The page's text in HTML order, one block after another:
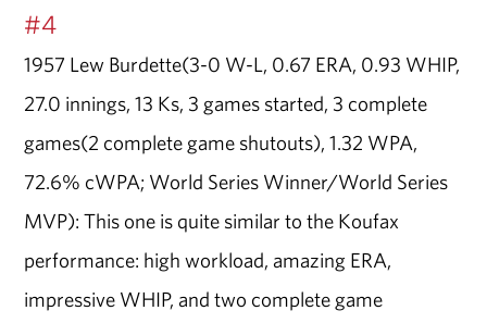
#4
1957 Lew Burdette(3-0 W-L, 0.67 ERA, 0.93 WHIP,
27.0 innings, 13 Ks, 3 games started, 3 complete
games(2 complete game shutouts), 1.32 WPA,
72.6% cWPA; World Series Winner/World Series
MVP): This one is quite similar to the Koufax
performance: high workload, amazing ERA,
impressive WHIP, and two complete game